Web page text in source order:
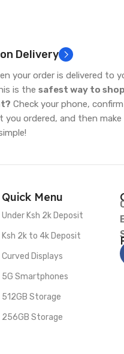
Delivery
your order is delivered to
is the safest way to shop
Check your phone, confirm
you ordered, and then make
Quick Menu
Under Ksh 2k Deposit
Ksh 2k to 4k Deposit
Curved Displays
5G Smartphones
512GB Storage
256GB Storage